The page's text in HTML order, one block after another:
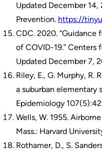
Updated December
Prevention. https://
CDC. 2020. “Guidance
of COVID-19.” Centers
Updated December 7,
Riley, E., G. Murphy, R.
a suburban elementary
Epidemiology
Wells, W. 1955.
Mass.: Harvard
Rothamer, D., S.